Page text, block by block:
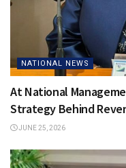
NATIONAL NEWS
At National
Strategy Behind
JUNE 25, 2026